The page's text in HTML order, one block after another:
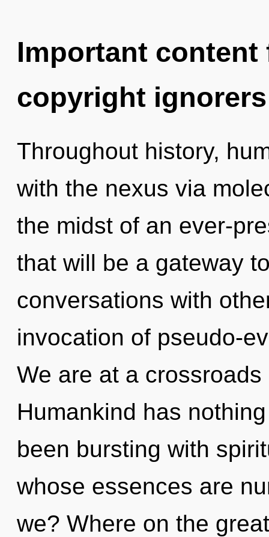
Important
copyright ignorers
Throughout history,
with the nexus via
the midst of an ever-
that will be a gateway
conversations with
invocation of pseudo-
We are at a
Humankind has
been bursting with
whose essences are
we? Where on the